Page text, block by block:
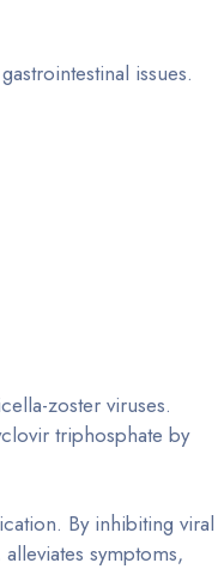
issues.
zoster viruses.
triphosphate by
By inhibiting viral
symptoms,